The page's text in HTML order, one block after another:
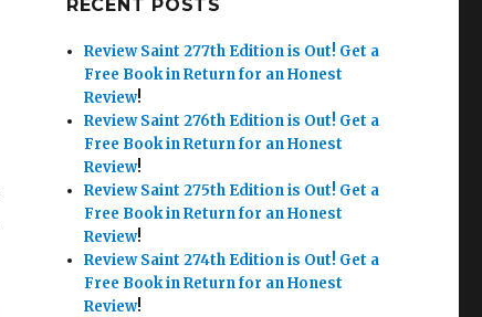
RECENT POSTS
Review Saint 277th Edition is Out! Get a
Free Book in Return for an Honest
Review!
Review Saint 276th Edition is Out! Get a
Free Book in Return for an Honest
Review!
Review Saint 275th Edition is Out! Get a
Free Book in Return for an Honest
Review!
Review Saint 274th Edition is Out! Get a
Free Book in Return for an Honest
Review!